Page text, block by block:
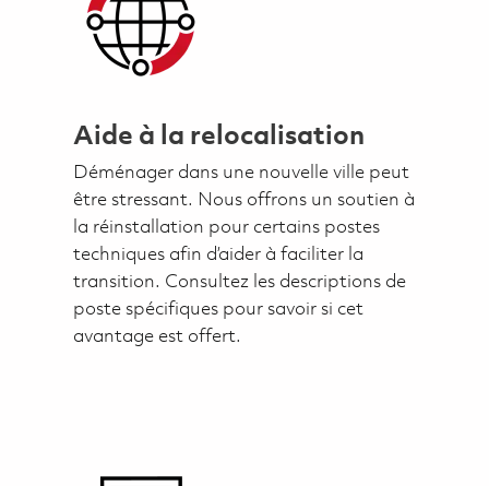
Aide à la relocalisation
Déménager dans une nouvelle ville peut
être stressant. Nous offrons un soutien à
la réinstallation pour certains postes
techniques afin d’aider à faciliter la
transition. Consultez les descriptions de
poste spécifiques pour savoir si cet
avantage est offert.